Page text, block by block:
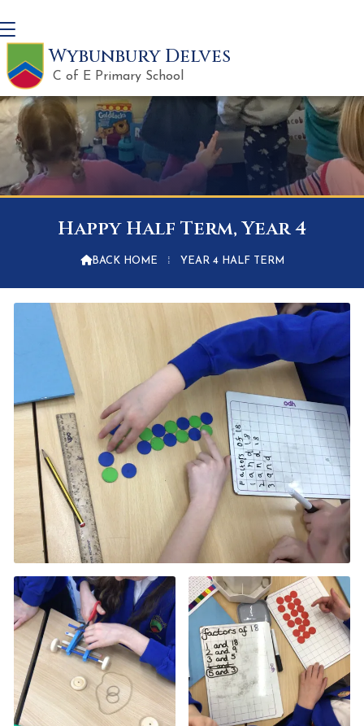
Wybunbury Delves
C of E Primary School
Happy Half Term, Year 4
BACK HOME ⁞ YEAR 4 HALF TERM